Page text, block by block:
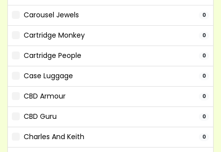
Carousel Jewels 0
Cartridge Monkey 0
Cartridge People 0
Case Luggage 0
CBD Armour 0
CBD Guru 0
Charles And Keith 0